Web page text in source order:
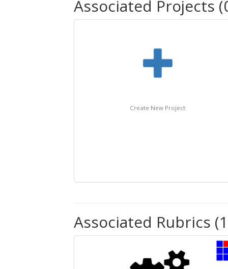
Associated Projects
Create New Project
Associated Rubrics